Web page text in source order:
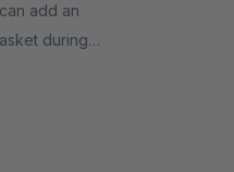
add an
during
determines the